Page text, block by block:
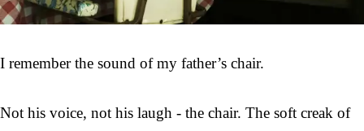
I remember the sound of my father’s chair.
Not his voice, not his laugh - the chair. The soft creak of